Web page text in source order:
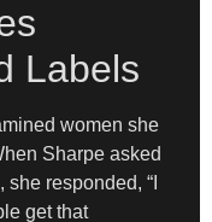
Labels
women she
Sharpe asked
responded, “I
get that